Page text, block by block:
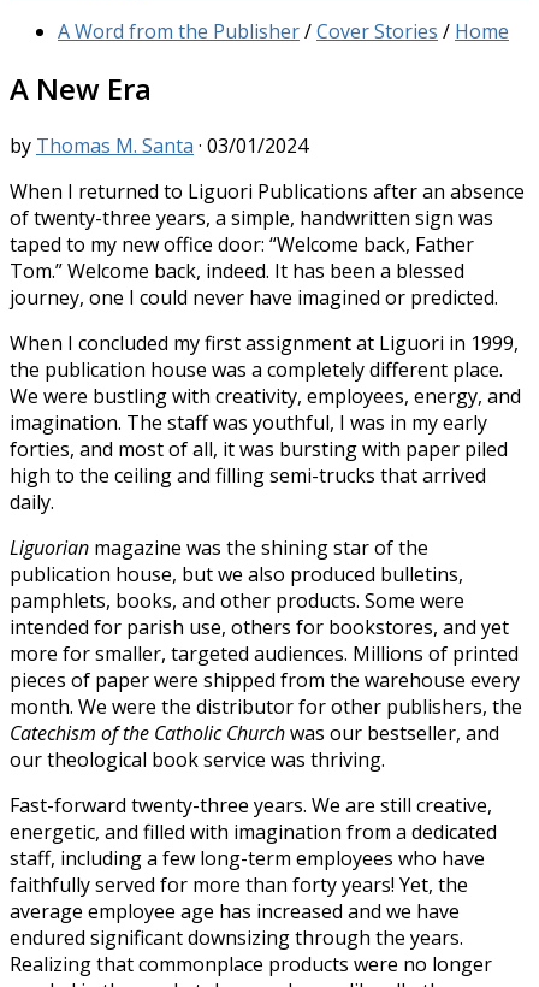
A Word from the Publisher/Cover Stories / Home
A New Era
by Thomas M. Santa · 03/01/2024
When I returned to Liguori Publications after an absence
of twenty-three years, a simple, handwritten sign was
taped to my new office door: “Welcome back, Father
Tom.” Welcome back, indeed. It has been a blessed
journey, one I could never have imagined or predicted.
When I concluded my first assignment at Liguori in 1999,
the publication house was a completely different place.
We were bustling with creativity, employees, energy, and
imagination. The staff was youthful, I was in my early
forties, and most of all, it was bursting with paper piled
high to the ceiling and filling semi-trucks that arrived
daily.
Liguorian magazine was the shining star of the
publication house, but we also produced bulletins,
pamphlets, books, and other products. Some were
intended for parish use, others for bookstores, and yet
more for smaller, targeted audiences. Millions of printed
pieces of paper were shipped from the warehouse every
month. We were the distributor for other publishers, the
Catechism of the Catholic Churchwas our bestseller, and
our theological book service was thriving.
Fast-forward twenty-three years. We are still creative,
energetic, and filled with imagination from a dedicated
staff, including a few long-term employees who have
faithfully served for more than forty years! Yet, the
average employee age has increased and we have
endured significant downsizing through the years.
Realizing that commonplace products were no longer